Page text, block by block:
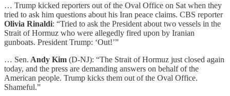
… Trump kicked reporters out of the Oval Office on Sat when they
tried to ask him questions about his Iran peace claims. CBS reporter
Olivia Rinaldi: “Tried to ask the President about two vessels in the
Strait of Hormuz who were allegedly fired upon by Iranian
gunboats. President Trump: ‘Out!’”
… Sen. Andy Kim (D-NJ): “The Strait of Hormuz just closed again
today, and the press are demanding answers on behalf of the
American people. Trump kicks them out of the Oval Office.
Shameful.”